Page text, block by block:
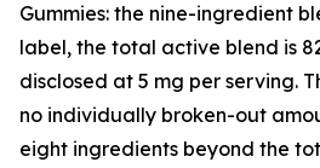
Gummies: the nine-ingredient
label, the total active blend is
disclosed at 5 mg per serving.
no individually broken-out
eight ingredients beyond the